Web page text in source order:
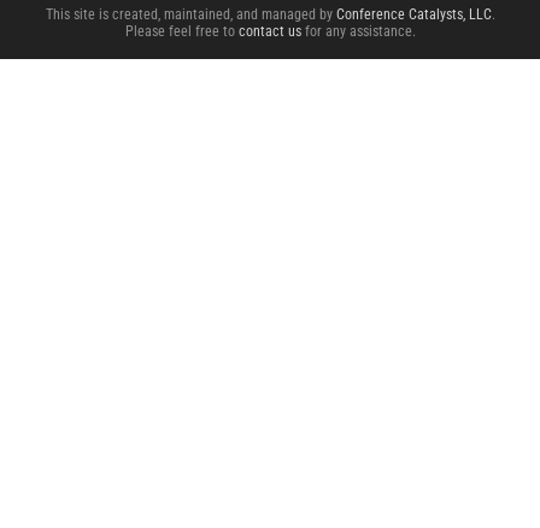
This site is created, maintained, and managed by Conference Catalysts, LLC.
Please feel free to contact usfor any assistance.